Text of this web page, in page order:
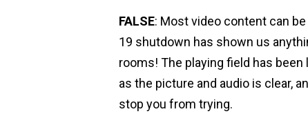
FALSE: Most video content can
19 shutdown has shown us
rooms! The playing field has
as the picture and audio is clear,
stop you from trying.